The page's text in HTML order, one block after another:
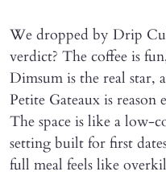
We dropped by Drip
verdict? The coffee is
Dimsum is the real star,
Petite Gateaux is
The space is like a low-
setting built for first
full meal feels like